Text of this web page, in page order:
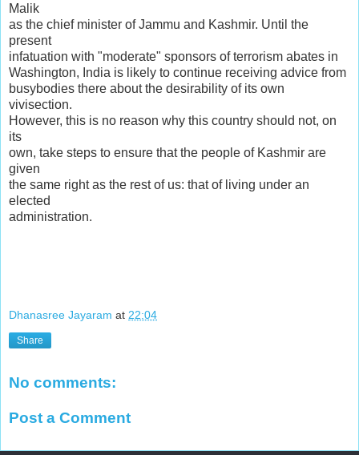
Malik
as the chief minister of Jammu and Kashmir. Until the
present
infatuation with "moderate" sponsors of terrorism abates in
Washington, India is likely to continue receiving advice from
busybodies there about the desirability of its own
vivisection.
However, this is no reason why this country should not, on
its
own, take steps to ensure that the people of Kashmir are
given
the same right as the rest of us: that of living under an
elected
administration.
Dhanasree Jayaram at 22:04
Share
No comments:
Post a Comment